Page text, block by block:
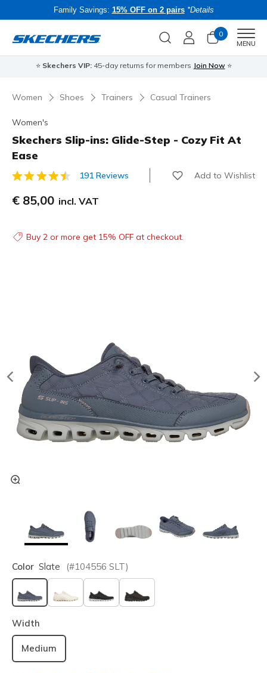
Family Savings: 15% OFF on 2 pairs *Details
0
MENU
⭐ Skechers VIP:45-day returns for members Join Now ⭐
Women Shoes Trainers Casual Trainers
Women's
Skechers Slip-ins: Glide-Step - Cozy Fit At
Ease
5 out of 5 Customer Rating
191 Reviews Add to Wishlist
€ 85,00 incl. VAT
Buy 2 or more get 15% OFF at checkout.
Color Slate (#104556 SLT)
selected
Width
Medium